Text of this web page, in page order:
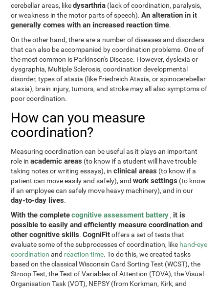
cerebellar areas, likedysarthria (lack of coordination, paralysis,
or weakness in the motor parts of speech).An alteration in it
generally comes with an increased reaction time.
On the other hand, there are a number of diseases and disorders
that can also be accompanied by coordination problems. One of
the most common is Parkinson's Disease. However, dyslexia or
dysgraphia, Multiple Sclerosis, coordination developmental
disorder, types of ataxia (like Friedreich Ataxia, or spinocerebellar
ataxia), brain injury, tumors, and stroke may all also symptoms of
poor coordination.
How can you measure
coordination?
Measuring coordination can be useful as it plays an important
role inacademic areas (to know if a student will have trouble
taking notes or writing essays), inclinical areas (to know if a
patient can move easily and safely), andwork settings (to know
if an employee can safely move heavy machinery), and in our
day-to-day lives.
With the completecognitive assessment battery , it is
possible to easily and efficiently measure coordination and
other cognitive skills.CogniFitoffers a set of tests that
evaluate some of the subprocesses of coordination, like hand-eye
coordination and reaction time. To do this, we created tasks
based on the classical Wisconsin Card Sorting Test (WCST), the
Stroop Test, the Test of Variables of Attention (TOVA), the Visual
Organisation Task (VOT), NEPSY (from Korkman, Kirk, and